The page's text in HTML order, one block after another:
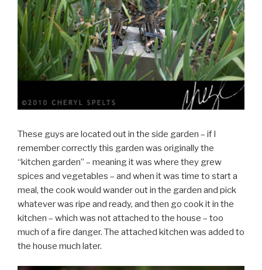
These guys are located out in the side garden – if I
remember correctly this garden was originally the
“kitchen garden” – meaning it was where they grew
spices and vegetables – and when it was time to start a
meal, the cook would wander out in the garden and pick
whatever was ripe and ready, and then go cook it in the
kitchen – which was not attached to the house – too
much of a fire danger. The attached kitchen was added to
the house much later.